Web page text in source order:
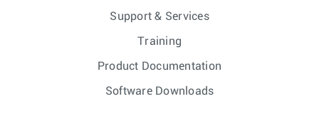
Support & Services
Training
Product Documentation
Software Downloads